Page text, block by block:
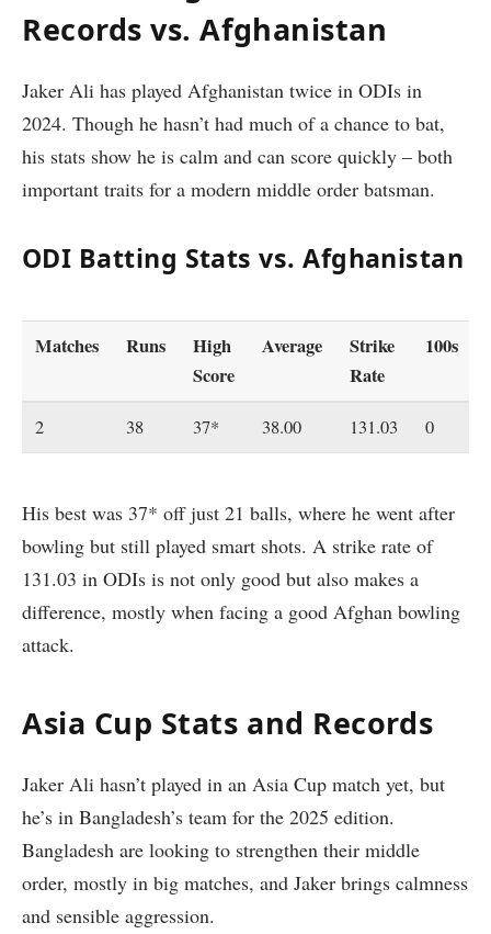
Records vs. Afghanistan
Jaker Ali has played Afghanistan twice in ODIs in
2024. Though he hasn’t had much of a chance to bat,
his stats show he is calm and can score quickly – both
important traits for a modern middle order batsman.
ODI Batting Stats vs. Afghanistan
Matches Runs
High
Score
Average
Strike
Rate
100s
2 38 37* 38.00 131.03 0
His best was 37* off just 21 balls, where he went after
bowling but still played smart shots. A strike rate of
131.03 in ODIs is not only good but also makes a
difference, mostly when facing a good Afghan bowling
attack.
Asia Cup Stats and Records
Jaker Ali hasn’t played in an Asia Cup match yet, but
he’s in Bangladesh’s team for the 2025 edition.
Bangladesh are looking to strengthen their middle
order, mostly in big matches, and Jaker brings calmness
and sensible aggression.